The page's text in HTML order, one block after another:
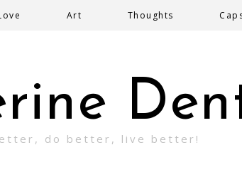
do better, live better!
Art Thoughts